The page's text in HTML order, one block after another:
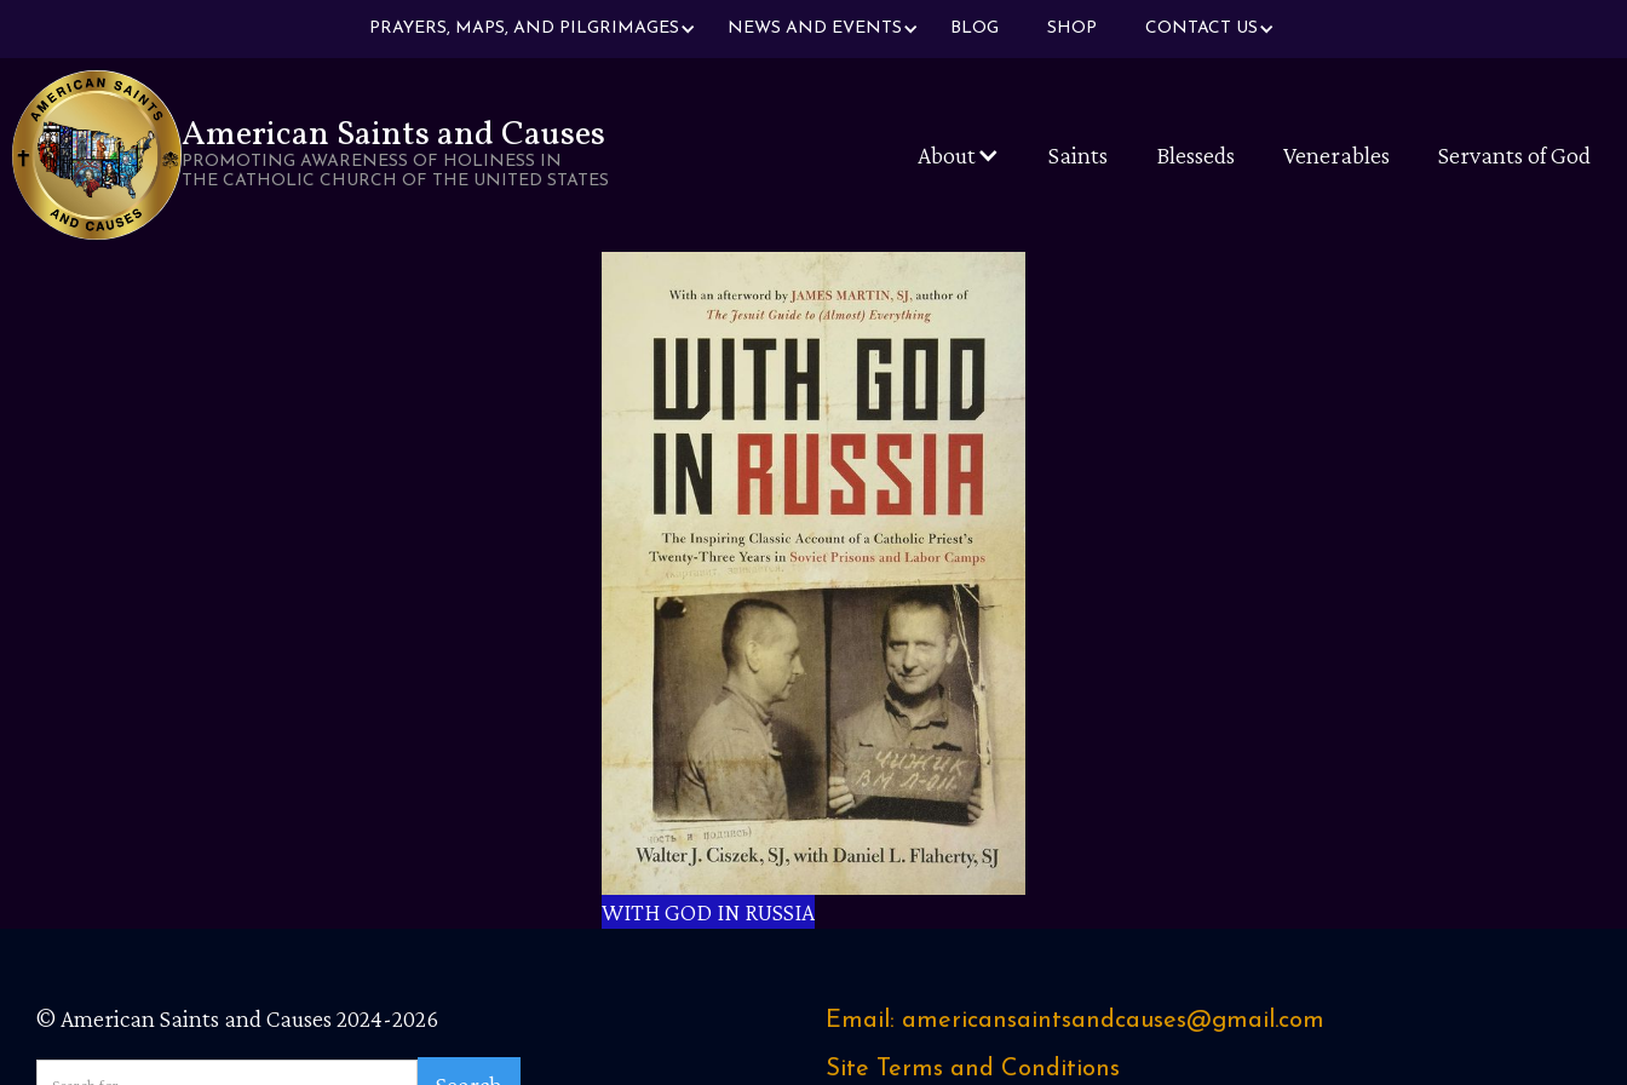
PRAYERS, MAPS, AND PILGRIMAGES NEWS AND EVENTS BLOG SHOP CONTACT US
American Saints and Causes
PROMOTING AWARENESS OF HOLINESS IN
THE CATHOLIC CHURCH OF THE UNITED STATES
About Saints Blesseds Venerables Servants of God
WITH GOD IN RUSSIA
© American Saints and Causes 2024-2026
Email: americansaintsandcauses@gmail.com
Site Terms and Conditions